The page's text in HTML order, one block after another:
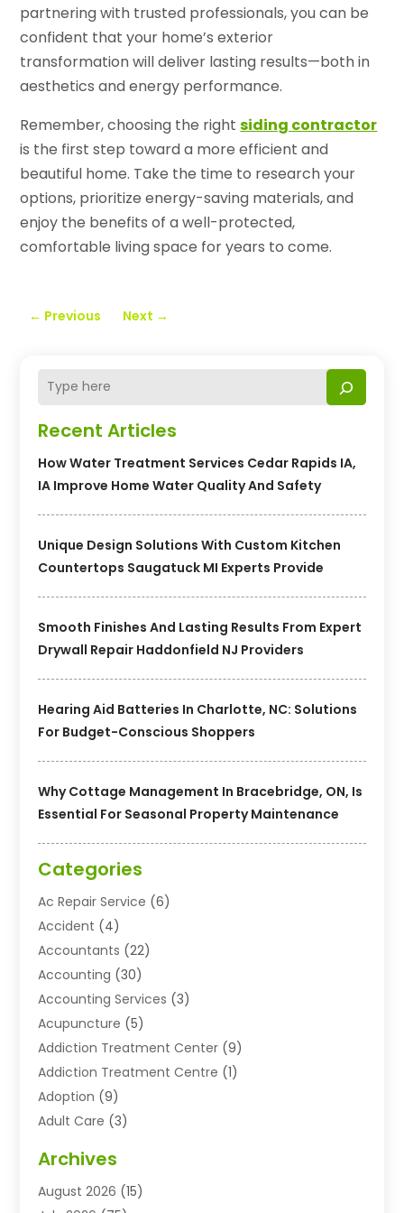
Recent Articles
How Water Treatment Services Cedar Rapids IA,
IA Improve Home Water Quality And Safety
Unique Design Solutions With Custom Kitchen
Countertops Saugatuck MI Experts Provide
Smooth Finishes And Lasting Results From Expert
Drywall Repair Haddonfield NJ Providers
Hearing Aid Batteries In Charlotte, NC: Solutions
For Budget-Conscious Shoppers
Why Cottage Management In Bracebridge, ON, Is
Essential For Seasonal Property Maintenance
Categories
Ac Repair Service (6)
Accident (4)
Accountants (22)
Accounting (30)
Accounting Services (3)
Acupuncture (5)
Addiction Treatment Center (9)
Addiction Treatment Centre (1)
Adoption (9)
Adult Care (3)
Advertising Agency
Agricultural Service
Archives
August 2026 (15)
partnering with trusted professionals, you can be
confident that your home’s exterior
transformation will deliver lasting results—both in
aesthetics and energy performance.
Remember, choosing the rightsiding contractor
is the first step toward a more efficient and
beautiful home. Take the time to research your
options, prioritize energy-saving materials, and
enjoy the benefits of a well-protected,
comfortable living space for years to come.
← Previous Next →